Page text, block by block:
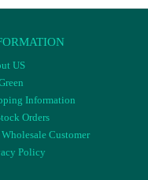
US
Information
Orders
Customer
Policy